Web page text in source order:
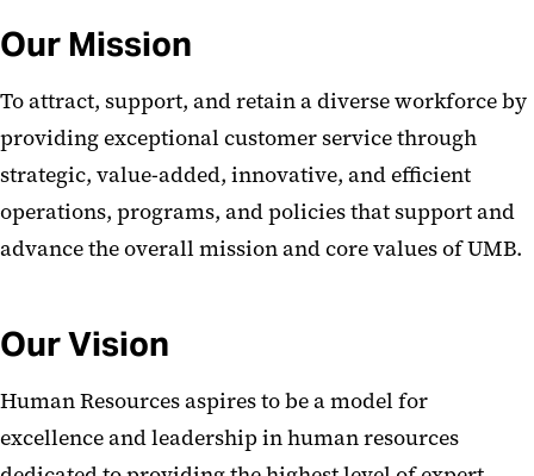
Payroll Contacts
Human Resources A-Z
Our Mission
To attract, support, and retain a diverse workforce by
providing exceptional customer service through
strategic, value-added, innovative, and efficient
operations, programs, and policies that support and
advance the overall mission and core values of UMB.
Our Vision
Human Resources aspires to be a model for
excellence and leadership in human resources